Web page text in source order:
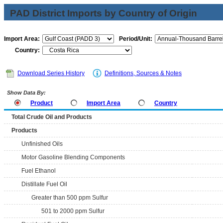
PAD District Imports by Country of Origin
Import Area:
Period/Unit:
Country:
Download Series History Definitions, Sources & Notes
Show Data By:
Product Import Area Country
Total Crude Oil and Products
Products
Unfinished Oils
Motor Gasoline Blending Components
Fuel Ethanol
Distillate Fuel Oil
Greater than 500 ppm Sulfur
501 to 2000 ppm Sulfur